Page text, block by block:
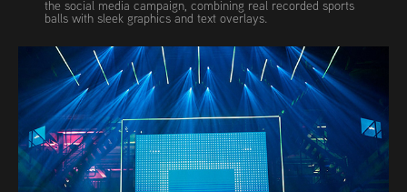
the social media campaign, combining real recorded sports
balls with sleek graphics and text overlays.